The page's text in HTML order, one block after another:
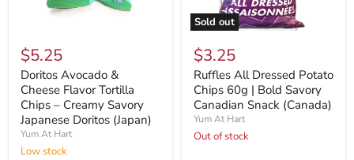
$5.25
Doritos Avocado &
Cheese Flavor Tortilla
Chips – Creamy Savory
Japanese Doritos (Japan)
Yum At Hart
Low stock
Sold out
$3.25
Ruffles All Dressed Potato
Chips 60g | Bold Savory
Canadian Snack (Canada)
Yum At Hart
Out of stock